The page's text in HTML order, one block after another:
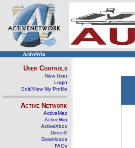
ActiveWin
User Controls
New User
Login
Edit/View My Profile
Active Network
ActiveMac
ActiveWin
ActiveXbox
DirectX
Downloads
FAQs